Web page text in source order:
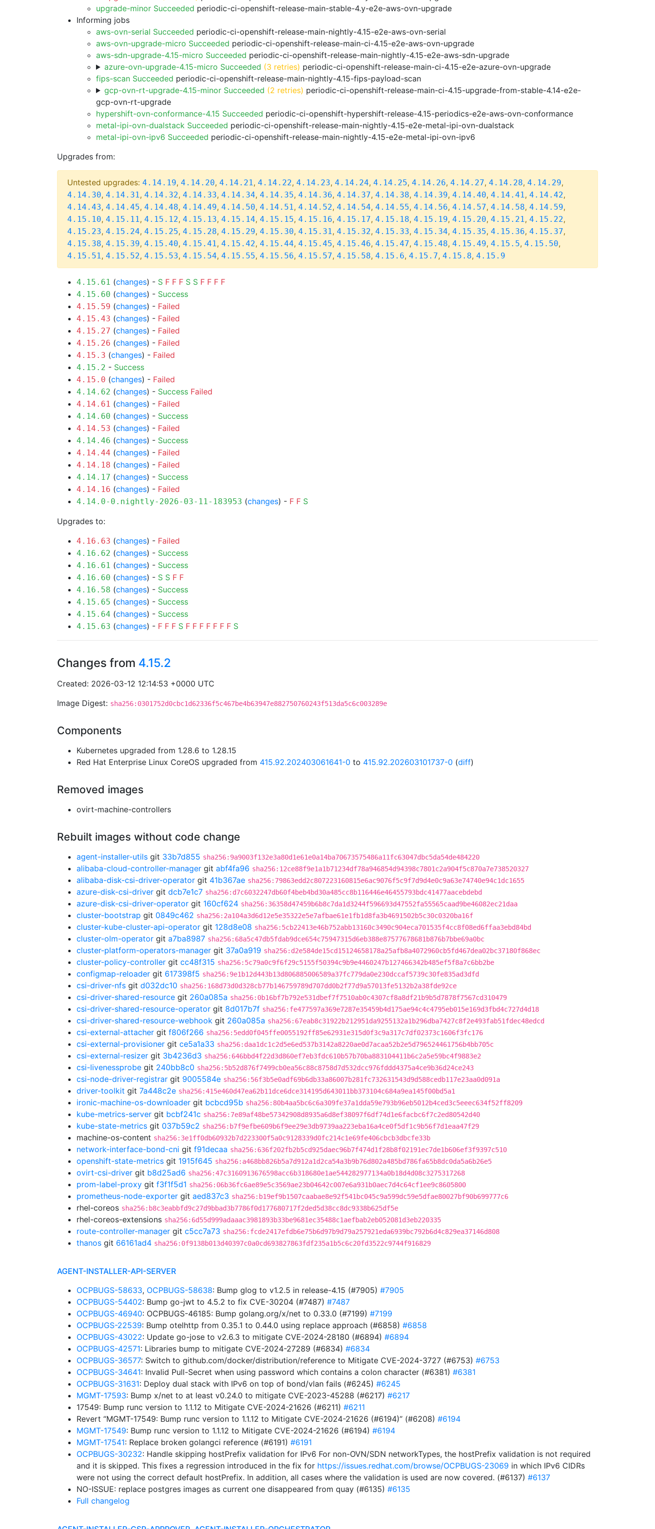
upgrade-minor Succeeded periodic-ci-openshift-release-main-stable-4.y-e2e-aws-ovn-upgrade
Informing jobs
aws-ovn-serial Succeeded periodic-ci-openshift-release-main-nightly-4.15-e2e-aws-ovn-serial
aws-ovn-upgrade-micro Succeeded periodic-ci-openshift-release-main-ci-4.15-e2e-aws-ovn-upgrade
aws-sdn-upgrade-4.15-micro Succeeded periodic-ci-openshift-release-main-nightly-4.15-e2e-aws-sdn-upgrade
azure-ovn-upgrade-4.15-micro Succeeded (3 retries) periodic-ci-openshift-release-main-ci-4.15-e2e-azure-ovn-upgrade
fips-scan Succeeded periodic-ci-openshift-release-main-nightly-4.15-fips-payload-scan
gcp-ovn-rt-upgrade-4.15-minor Succeeded (2 retries) periodic-ci-openshift-release-main-ci-4.15-upgrade-from-stable-4.14-e2e-
gcp-ovn-rt-upgrade
hypershift-ovn-conformance-4.15 Succeeded periodic-ci-openshift-hypershift-release-4.15-periodics-e2e-aws-ovn-conformance
metal-ipi-ovn-dualstack Succeeded periodic-ci-openshift-release-main-nightly-4.15-e2e-metal-ipi-ovn-dualstack
metal-ipi-ovn-ipv6 Succeeded periodic-ci-openshift-release-main-nightly-4.15-e2e-metal-ipi-ovn-ipv6
Upgrades from:
Untested upgrades: 4.14.19, 4.14.20, 4.14.21, 4.14.22, 4.14.23, 4.14.24, 4.14.25, 4.14.26, 4.14.27, 4.14.28, 4.14.29,
4.14.30, 4.14.31, 4.14.32, 4.14.33, 4.14.34, 4.14.35, 4.14.36, 4.14.37, 4.14.38, 4.14.39, 4.14.40, 4.14.41, 4.14.42,
4.14.43, 4.14.45, 4.14.48, 4.14.49, 4.14.50, 4.14.51, 4.14.52, 4.14.54, 4.14.55, 4.14.56, 4.14.57, 4.14.58, 4.14.59,
4.15.10, 4.15.11, 4.15.12, 4.15.13, 4.15.14, 4.15.15, 4.15.16, 4.15.17, 4.15.18, 4.15.19, 4.15.20, 4.15.21, 4.15.22,
4.15.23, 4.15.24, 4.15.25, 4.15.28, 4.15.29, 4.15.30, 4.15.31, 4.15.32, 4.15.33, 4.15.34, 4.15.35, 4.15.36, 4.15.37,
4.15.38, 4.15.39, 4.15.40, 4.15.41, 4.15.42, 4.15.44, 4.15.45, 4.15.46, 4.15.47, 4.15.48, 4.15.49, 4.15.5, 4.15.50,
4.15.51, 4.15.52, 4.15.53, 4.15.54, 4.15.55, 4.15.56, 4.15.57, 4.15.58, 4.15.6, 4.15.7, 4.15.8, 4.15.9
4.15.61 (changes) - S F F F S S F F F F
4.15.60 (changes) - Success
4.15.59 (changes) - Failed
4.15.43 (changes) - Failed
4.15.27 (changes) - Failed
4.15.26 (changes) - Failed
4.15.3 (changes) - Failed
4.15.2 - Success
4.15.0 (changes) - Failed
4.14.62 (changes) - Success Failed
4.14.61 (changes) - Failed
4.14.60 (changes) - Success
4.14.53 (changes) - Failed
4.14.46 (changes) - Success
4.14.44 (changes) - Failed
4.14.18 (changes) - Failed
4.14.17 (changes) - Success
4.14.16 (changes) - Failed
4.14.0-0.nightly-2026-03-11-183953 (changes) - F F S
Upgrades to:
4.16.63 (changes) - Failed
4.16.62 (changes) - Success
4.16.61 (changes) - Success
4.16.60 (changes) - S S F F
4.16.58 (changes) - Success
4.15.65 (changes) - Success
4.15.64 (changes) - Success
4.15.63 (changes) - F F F S F F F F F F F S
Changes from 4.15.2
Created: 2026-03-12 12:14:53 +0000 UTC
Image Digest: sha256:0301752d0cbc1d62336f5c467be4b63947e882750760243f513da5c6c003289e
Components
Kubernetes upgraded from 1.28.6 to 1.28.15
Red Hat Enterprise Linux CoreOS upgraded from 415.92.202403061641-0 to 415.92.202603101737-0 (diff)
Removed images
ovirt-machine-controllers
Rebuilt images without code change
agent-installer-utils git 33b7d855 sha256:9a9003f132e3a80d1e61e0a14ba70673575486a11fc63047dbc5da54de484220
alibaba-cloud-controller-manager git abf4fa96 sha256:12ce88f9e1a1b71234df78a946854d94398c7801c2a904f5c870a7e738520327
alibaba-disk-csi-driver-operator git 41b367ae sha256:79863edd2c807223160815e6ac9076f5c9f7d9d4e0c9a63e74740e94c1dc1655
azure-disk-csi-driver git dcb7e1c7 sha256:d7c6032247db60f4beb4bd30a485cc8b116446e46455793bdc41477aacebdebd
azure-disk-csi-driver-operator git 160cf624 sha256:36358d47459b6b8c7da1d3244f596693d47552fa55565caad9be46082ec21daa
cluster-bootstrap git 0849c462 sha256:2a104a3d6d12e5e35322e5e7afbae61e1fb1d8fa3b4691502b5c30c0320ba16f
cluster-kube-cluster-api-operator git 128d8e08 sha256:5cb22413e46b752abb13160c3490c904eca701535f4cc8f08ed6ffaa3ebd84bd
cluster-olm-operator git a7ba8987 sha256:68a5c47db5fdab9dce654c75947315d6eb388e87577678681b876b7bbe69a0bc
cluster-platform-operators-manager git 37a0a919 sha256:d2e584de15cd15124658178a25afb8a4072960cb5fd467dea02bc37180f868ec
cluster-policy-controller git cc48f315 sha256:5c79a0c9f6f29c5155f50394c9b9e4460247b127466342b485ef5f8a7c6bb2be
configmap-reloader git 617398f5 sha256:9e1b12d443b13d806885006589a37fc779da0e230dccaf5739c30fe835ad3dfd
csi-driver-nfs git d032dc10 sha256:168d73d0d328cb77b146759789d707dd0b2f77d9a57013fe5132b2a38fde92ce
csi-driver-shared-resource git 260a085a sha256:0b16bf7b792e531dbef7f7510ab0c4307cf8a8df21b9b5d7878f7567cd310479
csi-driver-shared-resource-operator git 8d017b7f sha256:fe477597a369e7287e35459b4d175ae94c4c4795eb015e169d3fbd4c727d4d18
csi-driver-shared-resource-webhook git 260a085a sha256:67eab8c31922b212951da9255132a1b296dba7427c8f2e493fab51fdec48edcd
csi-external-attacher git f806f266 sha256:5edd0f045ffe0055192ff85e62931e315d0f3c9a317c7df02373c1606f3fc176
csi-external-provisioner git ce5a1a33 sha256:daa1dc1c2d5e6ed537b3142a8220ae0d7acaa52b2e5d796524461756b4bb705c
csi-external-resizer git 3b4236d3 sha256:646bbd4f22d3d860ef7eb3fdc610b57b70ba883104411b6c2a5e59bc4f9883e2
csi-livenessprobe git 240bb8c0 sha256:5b52d876f7499cb0ea56c88c8758d7d532dcc976fddd4375a4ce9b36d24ce243
csi-node-driver-registrar git 9005584e sha256:56f3b5e0adf69b6db33a86007b281fc732631543d9d588cedb117e23aa0d091a
driver-toolkit git 7a448c2e sha256:415e460d47ea62b11dce6dce314195d643011bb373104c684a9ea145f00bd5a1
ironic-machine-os-downloader git bcbcd95b sha256:80b4aa5bc6c6a309fe37a1dda59e793b96eb5012b4ced3c5eeec634f52ff8209
kube-metrics-server git bcbf241c sha256:7e89af48be57342908d8935a6d8ef38097f6df74d1e6facbc6f7c2ed80542d40
kube-state-metrics git 037b59c2 sha256:b7f9efbe609b6f9ee29e3db9739aa223eba16a4ce0f5df1c9b56f7d1eaa47f29
machine-os-content sha256:3e1ff0db60932b7d223300f5a0c9128339d0fc214c1e69fe406cbcb3dbcfe33b
network-interface-bond-cni git f91decaa sha256:636f202fb2b5cd925daec96b7f474d1f28b8f02191ec7de1b606ef3f9397c510
openshift-state-metrics git 1915f645 sha256:a468bb826b5a7d912a1d2ca54a3b9b76d802a485bd786fa65b8dc0da5a6b26e5
ovirt-csi-driver git b8d25ad6 sha256:47c3160913676598acc6b318680e1ae544282977134a0b18d4d08c3275317268
prom-label-proxy git f3f1f5d1 sha256:06b36fc6ae89e5c3569ae23b04642c007e6a931b0aec7d4c64cf1ee9c8605800
prometheus-node-exporter git aed837c3 sha256:b19ef9b1507caabae8e92f541bc045c9a599dc59e5dfae80027bf90b699777c6
rhel-coreos sha256:b8c3eabbfd9c27d9bbad3b7786f0d177680717f2ded5d38cc8dc9338b625df5e
rhel-coreos-extensions sha256:6d55d999adaaac3981893b33be9681ec35488c1aefbab2eb052081d3eb220335
route-controller-manager git c5cc7a73 sha256:fcde2417efdb6e75b6d97b9d79a257921eda6939bc792b6d4c829ea37146d808
thanos git 66161ad4 sha256:0f9138b013d40397c0a0cd693827863fdf235a1b5c6c20fd3522c9744f916829
AGENT-INSTALLER-API-SERVER
OCPBUGS-58633, OCPBUGS-58638: Bump glog to v1.2.5 in release-4.15 (#7905) #7905
OCPBUGS-54402: Bump go-jwt to 4.5.2 to fix CVE-30204 (#7487) #7487
OCPBUGS-46940: OCPBUGS-46185: Bump golang.org/x/net to 0.33.0 (#7199) #7199
OCPBUGS-22539: Bump otelhttp from 0.35.1 to 0.44.0 using replace approach (#6858) #6858
OCPBUGS-43022: Update go-jose to v2.6.3 to mitigate CVE-2024-28180 (#6894) #6894
OCPBUGS-42571: Libraries bump to mitigate CVE-2024-27289 (#6834) #6834
OCPBUGS-36577: Switch to github.com/docker/distribution/reference to Mitigate CVE-2024-3727 (#6753) #6753
OCPBUGS-34641: Invalid Pull-Secret when using password which contains a colon character (#6381) #6381
OCPBUGS-31631: Deploy dual stack with IPv6 on top of bond/vlan fails (#6245) #6245
MGMT-17593: Bump x/net to at least v0.24.0 to mitigate CVE-2023-45288 (#6217) #6217
17549: Bump runc version to 1.1.12 to Mitigate CVE-2024-21626 (#6211) #6211
Revert “MGMT-17549: Bump runc version to 1.1.12 to Mitigate CVE-2024-21626 (#6194)” (#6208) #6194
MGMT-17549: Bump runc version to 1.1.12 to Mitigate CVE-2024-21626 (#6194) #6194
MGMT-17541: Replace broken golangci reference (#6191) #6191
OCPBUGS-30232: Handle skipping hostPrefix validation for IPv6 For non-OVN/SDN networkTypes, the hostPrefix validation is not required
and it is skipped. This fixes a regression introduced in the fix for https://issues.redhat.com/browse/OCPBUGS-23069 in which IPv6 CIDRs
were not using the correct default hostPrefix. In addition, all cases where the validation is used are now covered. (#6137) #6137
NO-ISSUE: replace postgres images as current one disappeared from quay (#6135) #6135
Full changelog